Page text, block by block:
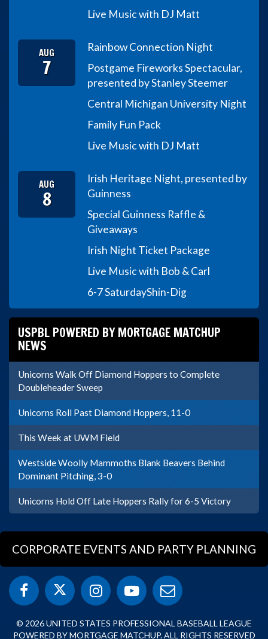
Live Music with DJ Matt
AUG
7
Rainbow Connection Night
Postgame Fireworks Spectacular,
presented by Stanley Steemer
Central Michigan University Night
Family Fun Pack
Live Music with DJ Matt
AUG
8
Irish Heritage Night, presented by
Guinness
Special Guinness Raffle &
Giveaways
Irish Night Ticket Package
Live Music with Bob & Carl
6-7 SaturdayShin-Dig
USPBL POWERED BY MORTGAGE MATCHUP
NEWS
Unicorns Walk Off Diamond Hoppers to Complete
Doubleheader Sweep
Unicorns Roll Past Diamond Hoppers, 11-0
This Week at UWM Field
Westside Woolly Mammoths Blank Beavers Behind
Dominant Pitching, 3-0
Unicorns Hold Off Late Hoppers Rally for 6-5 Victory
CORPORATE EVENTS AND PARTY PLANNING
© 2026 UNITED STATES PROFESSIONAL BASEBALL LEAGUE
POWERED BY MORTGAGE MATCHUP. ALL RIGHTS RESERVED